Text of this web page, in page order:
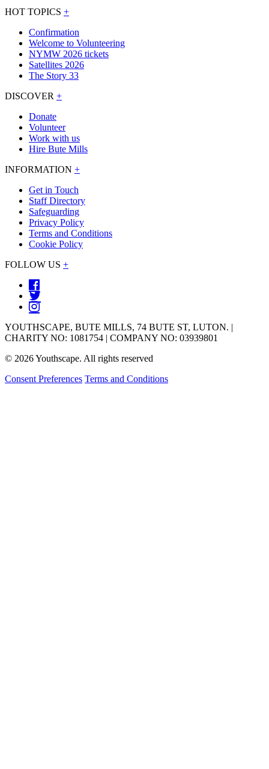
HOT TOPICS +
Confirmation
Welcome to Volunteering
NYMW 2026 tickets
Satellites 2026
The Story 33
DISCOVER +
Donate
Volunteer
Work with us
Hire Bute Mills
INFORMATION +
Get in Touch
Staff Directory
Safeguarding
Privacy Policy
Terms and Conditions
Cookie Policy
FOLLOW US +
YOUTHSCAPE, BUTE MILLS, 74 BUTE ST, LUTON. |
CHARITY NO: 1081754 | COMPANY NO: 03939801
© 2026 Youthscape. All rights reserved
Consent Preferences Terms and Conditions